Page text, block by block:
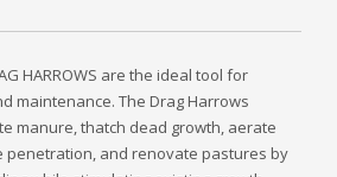
HARROWS are the ideal tool for
maintenance. The Drag Harrows
manure, thatch dead growth, aerate
penetration, and renovate pastures by